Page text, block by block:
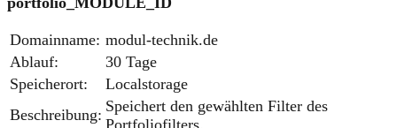
Domainname: modul-technik.de
Ablauf:
30 Tage
Speicherort:
Localstorage
Beschreibung: Speichert den gewählten Filter des
Portfoliofilters.